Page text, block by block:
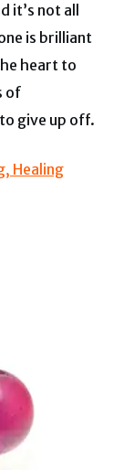
not all
is brilliant
heart to
of
give up off.
Healing